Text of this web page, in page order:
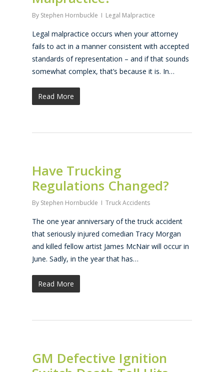
By Stephen Hornbuckle Legal Malpractice
Legal malpractice occurs when your attorney
fails to act in a manner consistent with accepted
standards of representation – and if that sounds
somewhat complex, that’s because it is. In…
Read More
Have Trucking
Regulations Changed?
By Stephen Hornbuckle Truck Accidents
The one year anniversary of the truck accident
that seriously injured comedian Tracy Morgan
and killed fellow artist James McNair will occur in
June. Sadly, in the year that has…
Read More
GM Defective Ignition